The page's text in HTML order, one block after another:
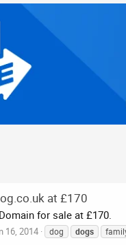
at £170
for sale at £170.
16, 2014 dog dogs